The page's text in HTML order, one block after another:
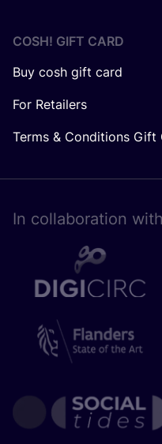
COSH! GIFT CARD
Buy cosh gift card
For Retailers
Terms & Conditions
In collaboration with